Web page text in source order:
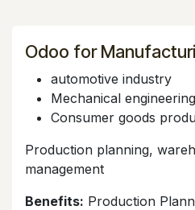
Odoo for
automotive industry
Mechanical engineering
Consumer goods
Production planning,
management
Benefits: Production